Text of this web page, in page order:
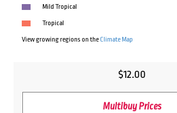
Mild Tropical
Tropical
View growing regions on theClimate Map
$12.00
Multibuy Prices